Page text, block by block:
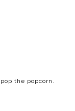
the popcorn.